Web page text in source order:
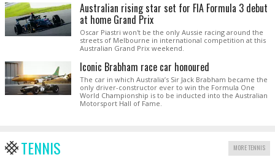
Australian rising star set for FIA Formula 3 debut
at home Grand Prix
Oscar Piastri won't be the only Aussie racing around the
streets of Melbourne in international competition at this
Australian Grand Prix weekend.
Iconic Brabham race car honoured
The car in which Australia’s Sir Jack Brabham became the
only driver-constructor ever to win the Formula One
World Championship is to be inducted into the Australian
Motorsport Hall of Fame.
TENNIS MORE TENNIS